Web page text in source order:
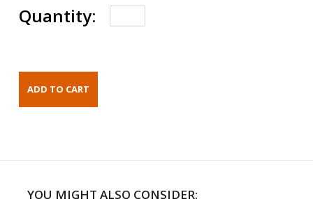
Quantity:
YOU MIGHT ALSO CONSIDER: